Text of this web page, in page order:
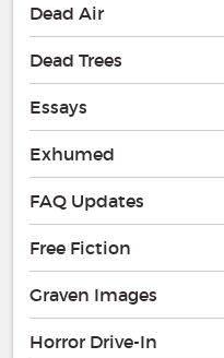
Dead Air
Dead Trees
Essays
Exhumed
FAQ Updates
Free Fiction
Graven Images
Horror Drive-In